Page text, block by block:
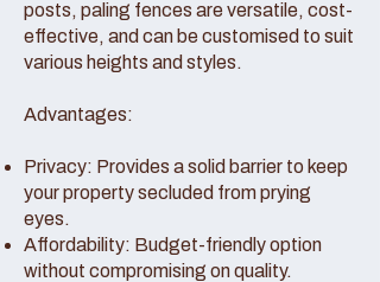
posts, paling fences are versatile, cost-
effective, and can be customised to suit
various heights and styles.
Advantages:
Privacy: Provides a solid barrier to keep
your property secluded from prying
eyes.
Affordability: Budget-friendly option
without compromising on quality.